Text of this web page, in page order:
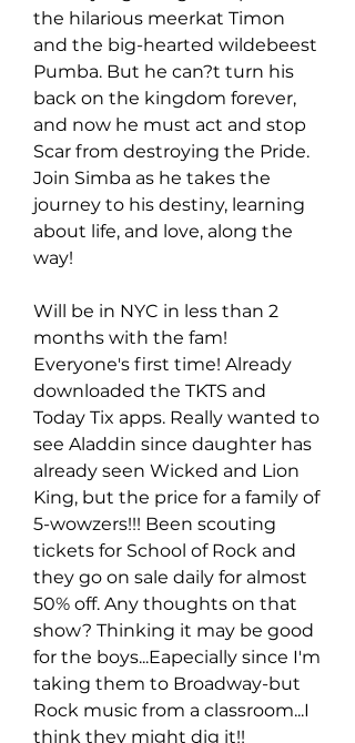
the hilarious meerkat Timon
and the big-hearted wildebeest
Pumba. But he can?t turn his
back on the kingdom forever,
and now he must act and stop
Scar from destroying the Pride.
Join Simba as he takes the
journey to his destiny, learning
about life, and love, along the
way!
Will be in NYC in less than 2
months with the fam!
Everyone's first time! Already
downloaded the TKTS and
Today Tix apps. Really wanted to
see Aladdin since daughter has
already seen Wicked and Lion
King, but the price for a family of
5-wowzers!!! Been scouting
tickets for School of Rock and
they go on sale daily for almost
50% off. Any thoughts on that
show? Thinking it may be good
for the boys...Eapecially since I'm
taking them to Broadway-but
Rock music from a classroom...I
think they might dig it!!